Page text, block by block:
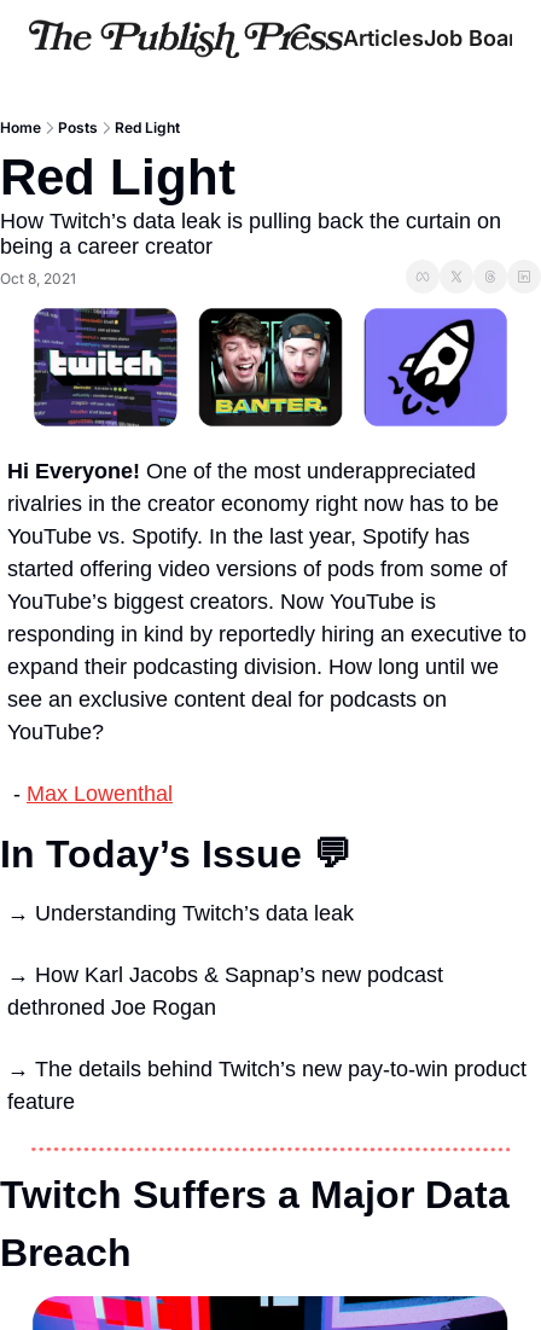
ArticlesJob Board
Home Posts Red Light
Red Light
How Twitch’s data leak is pulling back the curtain on
being a career creator
Oct 8, 2021
Hi Everyone! One of the most underappreciated
rivalries in the creator economy right now has to be
YouTube vs. Spotify. In the last year, Spotify has
started offering video versions of pods from some of
YouTube’s biggest creators. Now YouTube is
responding in kind by reportedly hiring an executive to
expand their podcasting division. How long until we
see an exclusive content deal for podcasts on
YouTube?
- Max Lowenthal
In Today’s Issue 💬
→ Understanding Twitch’s data leak
→ How Karl Jacobs & Sapnap’s new podcast
dethroned Joe Rogan
→ The details behind Twitch’s new pay-to-win product
feature
Twitch Suffers a Major Data
Breach